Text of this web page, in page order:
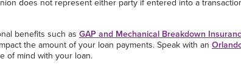
does not represent either party if entered into a
benefits such as GAP and Mechanical Breakdown
the amount of your loan payments. Speak with an
of mind with your loan.